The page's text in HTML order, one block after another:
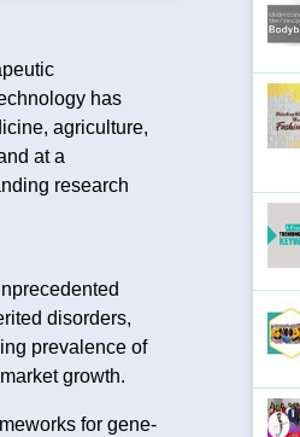
has
agriculture,
at a
research
disorders,
prevalence of
growth.
for gene-